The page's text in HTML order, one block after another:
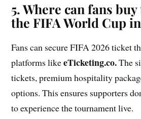
5. Where can fans
the FIFA World Cup
Fans can secure FIFA 2026 ticket
platforms likeeTicketing.co.The
tickets, premium hospitality
options. This ensures supporters
to experience the tournament live.